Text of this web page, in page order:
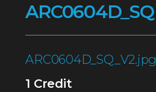
ARC0604D_SQ
ARC0604D_SQ_V2.jpg
1 Credit